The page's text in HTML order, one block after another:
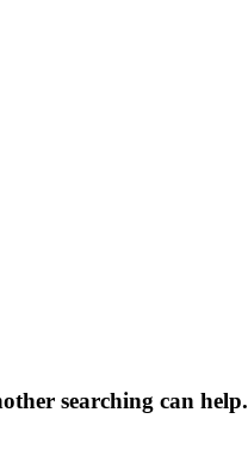
searching can help.